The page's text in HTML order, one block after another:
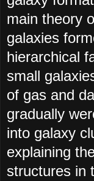
main theory
galaxies
hierarchical
small
of gas and
gradually
into galaxy
explaining
structures in